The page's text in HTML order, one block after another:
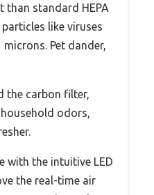
standard HEPA
like viruses
Pet dander,
the carbon filter,
odors,
with the intuitive LED
the real-time air